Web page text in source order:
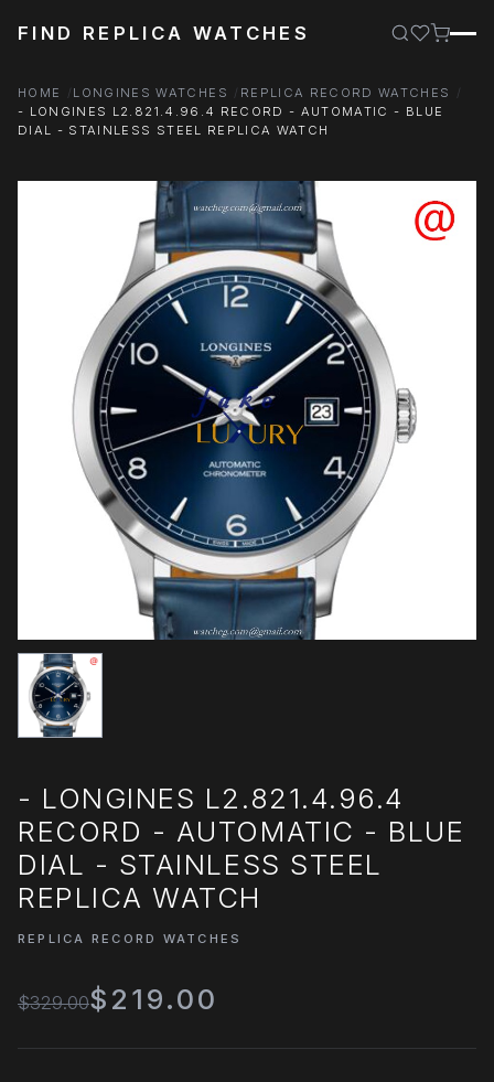
FIND REPLICA WATCHES
HOME LONGINES WATCHES
REPLICA RECORD WATCHES
- LONGINES L2.821.4.96.4 RECORD - AUTOMATIC - BLUE
DIAL - STAINLESS STEEL REPLICA WATCH
- LONGINES L2.821.4.96.4
RECORD - AUTOMATIC - BLUE
DIAL - STAINLESS STEEL
REPLICA WATCH
REPLICA RECORD WATCHES
$329.00$219.00